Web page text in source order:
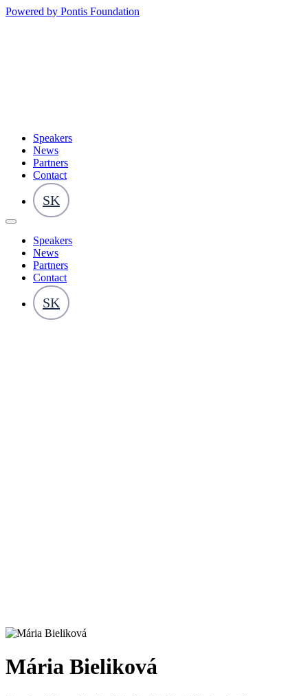
Powered by Pontis Foundation
Speakers
News
Partners
Contact
SK
Speakers
News
Partners
Contact
SK
Mária Bieliková